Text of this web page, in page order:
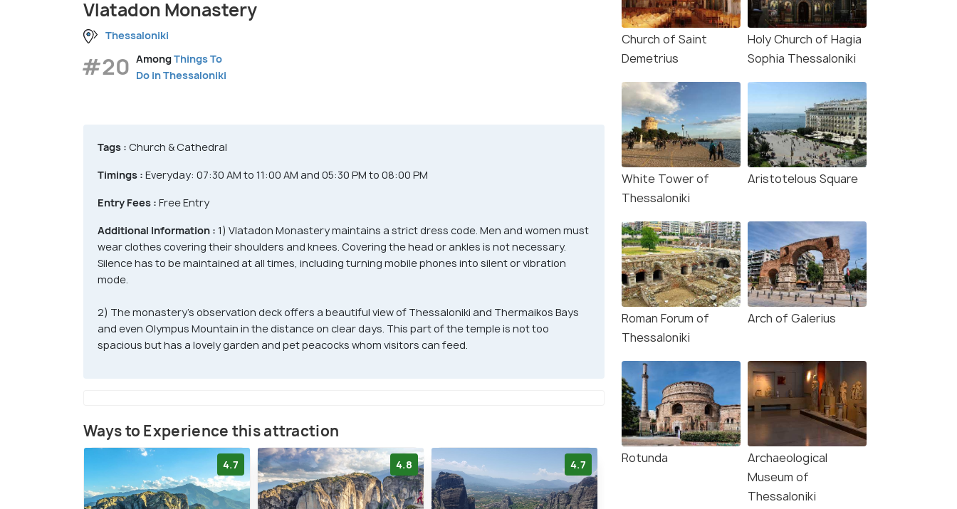
Vlatadon Monastery
Thessaloniki
#20 AmongThings To
Do in Thessaloniki
Tags : Church & Cathedral
Timings : Everyday: 07:30 AM to 11:00 AM and 05:30 PM to 08:00 PM
Entry Fees : Free Entry
Additional Information : 1) Vlatadon Monastery maintains a strict dress code. Men and women must
wear clothes covering their shoulders and knees. Covering the head or ankles is not necessary.
Silence has to be maintained at all times, including turning mobile phones into silent or vibration
mode.
2) The monastery’s observation deck offers a beautiful view of Thessaloniki and Thermaikos Bays
and even Olympus Mountain in the distance on clear days. This part of the temple is not too
spacious but has a lovely garden and pet peacocks whom visitors can feed.
Ways to Experience this attraction
4.7 4.8 4.7 5.0
Church of Saint
Demetrius
Holy Church of Hagia
Sophia Thessaloniki
White Tower of
Thessaloniki
Aristotelous Square
Roman Forum of
Thessaloniki
Arch of Galerius
Rotunda
Archaeological
Museum of
Thessaloniki